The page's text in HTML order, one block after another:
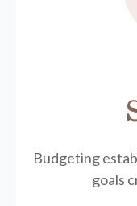
Budgeting
goals